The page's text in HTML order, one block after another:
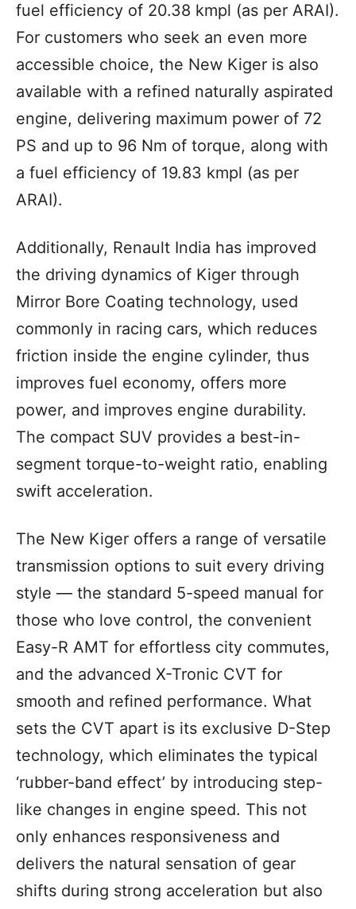
fuel efficiency of 20.38 kmpl (as per ARAI).
For customers who seek an even more
accessible choice, the New Kiger is also
available with a refined naturally aspirated
engine, delivering maximum power of 72
PS and up to 96 Nm of torque, along with
a fuel efficiency of 19.83 kmpl (as per
ARAI).
Additionally, Renault India has improved
the driving dynamics of Kiger through
Mirror Bore Coating technology, used
commonly in racing cars, which reduces
friction inside the engine cylinder, thus
improves fuel economy, offers more
power, and improves engine durability.
The compact SUV provides a best-in-
segment torque-to-weight ratio, enabling
swift acceleration.
The New Kiger offers a range of versatile
transmission options to suit every driving
style — the standard 5-speed manual for
those who love control, the convenient
Easy-R AMT for effortless city commutes,
and the advanced X-Tronic CVT for
smooth and refined performance. What
sets the CVT apart is its exclusive D-Step
technology, which eliminates the typical
‘rubber-band effect’ by introducing step-
like changes in engine speed. This not
only enhances responsiveness and
delivers the natural sensation of gear
shifts during strong acceleration but also